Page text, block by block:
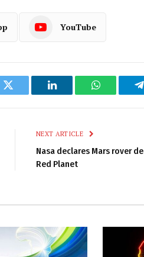
YouTube
Twitter LinkedIn WhatsApp
NEXT ARTICLE
Nasa declares Mars rover
Red Planet